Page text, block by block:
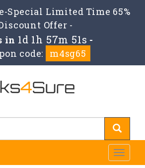
Special Limited Time 65%
Offer -
in 1d 1h 57m 51s -
code:
m4sg65
Toggle